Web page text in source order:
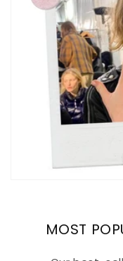
MOST